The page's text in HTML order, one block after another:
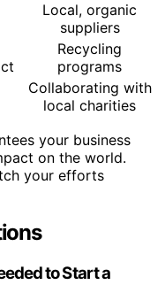
Local, organic
suppliers
Recycling
programs
Collaborating with
local charities
your business
on the world.
your efforts
to Start a